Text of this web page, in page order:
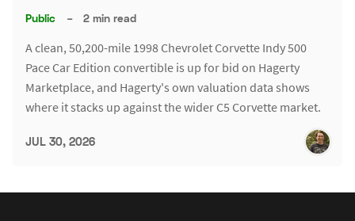
Public – 2 min read
A clean, 50,200-mile 1998 Chevrolet Corvette Indy 500
Pace Car Edition convertible is up for bid on Hagerty
Marketplace, and Hagerty's own valuation data shows
where it stacks up against the wider C5 Corvette market.
JUL 30, 2026